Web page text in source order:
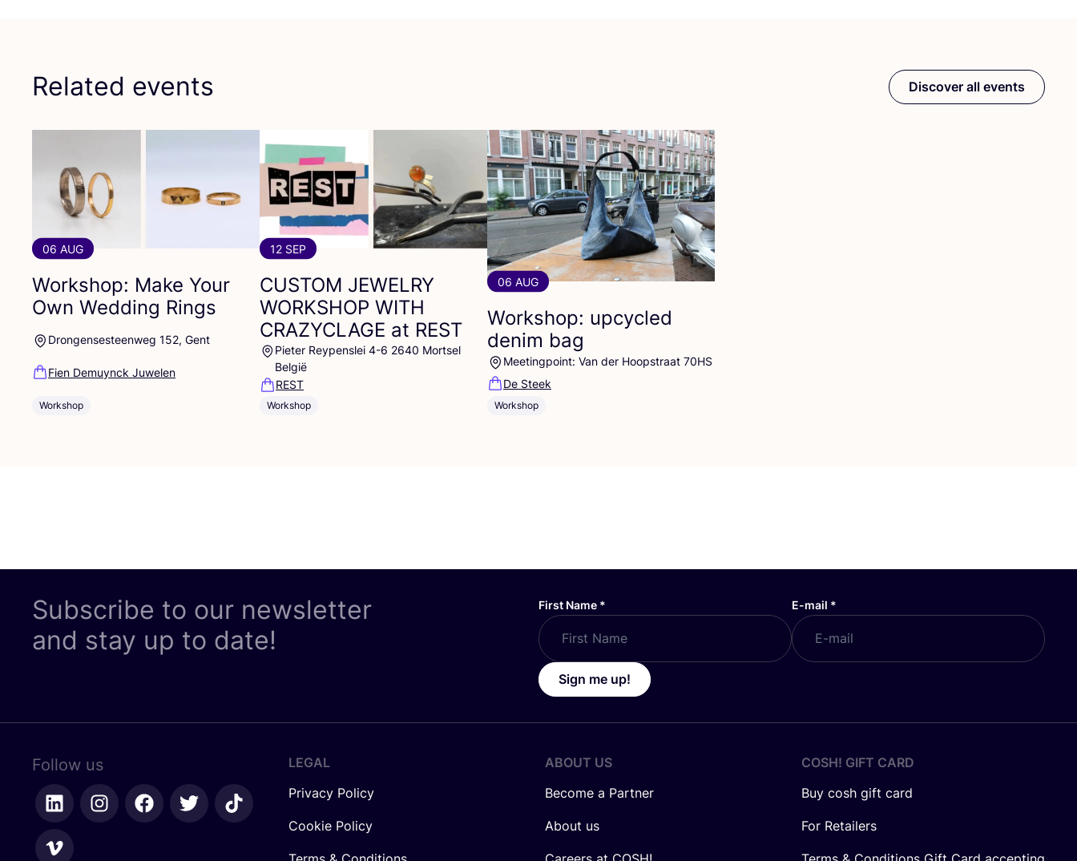
Related events
06 AUG
Workshop: Make Your
Own Wedding Rings
Drongensesteenweg 152, Gent
Fien Demuynck Juwelen
Workshop
12 SEP
CUSTOM JEWELRY
WORKSHOP WITH
CRAZYCLAGE at REST
Pieter Reypenslei 4-6 2640 Mortsel
België
REST
Workshop
06 AUG
Workshop: upcycled
denim bag
Meetingpoint: Van der Hoopstraat 70HS
De Steek
Workshop
Discover all events
Subscribe to our newsletter
and stay up to date!
First Name * E-mail *
Sign me up!
Follow us
LEGAL
Privacy Policy
Cookie Policy
ABOUT US
Become a Partner
About us
COSH! GIFT CARD
Buy cosh gift card
For Retailers